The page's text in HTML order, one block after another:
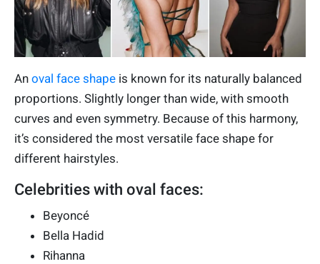
An oval face shape is known for its naturally balanced
proportions. Slightly longer than wide, with smooth
curves and even symmetry. Because of this harmony,
it’s considered the most versatile face shape for
different hairstyles.
Celebrities with oval faces:
Beyoncé
Bella Hadid
Rihanna